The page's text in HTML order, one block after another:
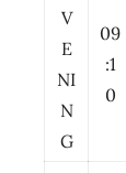
V
E
NI
N
G
09
:1
0